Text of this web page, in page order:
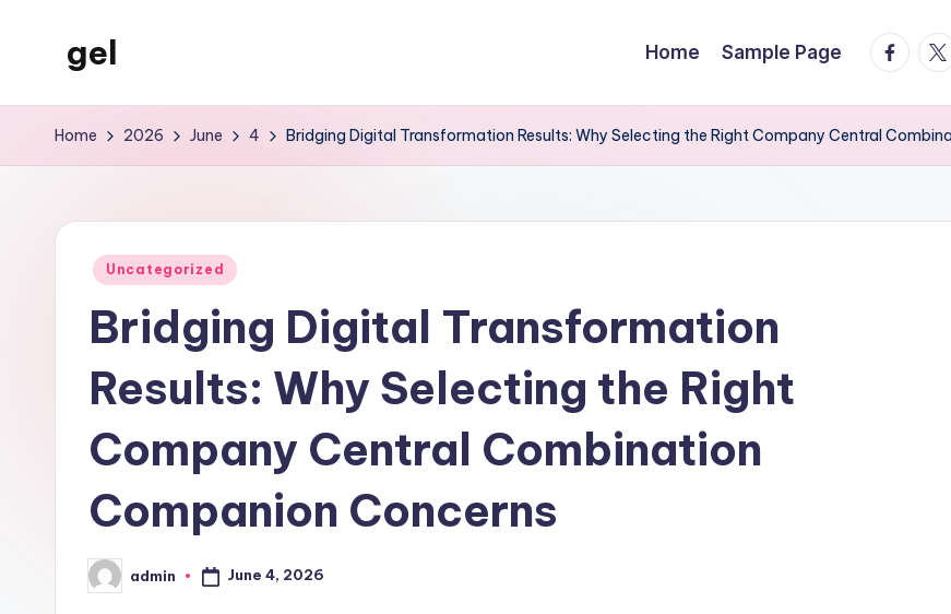
gel
WordPress
Home Sample Page
Home 2026 June 4 Bridging Digital Transformation Results: Why Selecting the Right Company Central
Posted
Uncategorized
Bridging Digital Transformation
Results: Why Selecting the Right
Company Central Combination
Companion Concerns
Posted
by
admin June 4, 2026